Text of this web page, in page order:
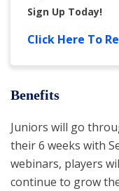
Sign Up Today!
Click Here To
Benefits
Juniors will go
their 6 weeks with
webinars, players
continue to grow